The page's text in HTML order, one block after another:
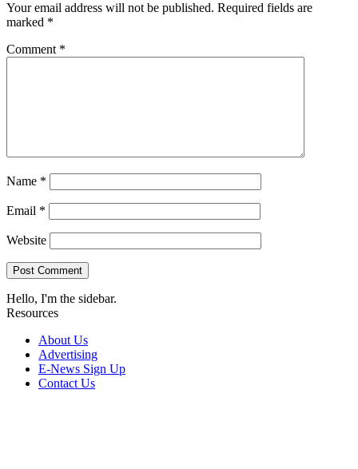
Your email address will not be published. Required fields are
marked *
Comment *
Name *
Email *
Website
Hello, I'm the sidebar.
Resources
About Us
Advertising
E-News Sign Up
Contact Us